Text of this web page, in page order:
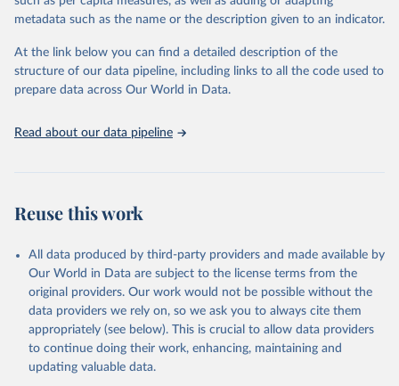
Global Burden of Disease Study 2023 (GBD 2023).
Seattle, United States: Institute for Health Metrics
https://vizhub.healthdata.org/gbd-results/ ."
metadata such as the name or the description given to an indicator.
At the link below you can find a detailed description of the
structure of our data pipeline, including links to all the code used to
prepare data across Our World in Data.
Read about our data pipeline
Reuse this work
All data produced by third-party providers and made available by
Our World in Data are subject to the license terms from the
original providers. Our work would not be possible without the
data providers we rely on, so we ask you to always cite them
appropriately (see below). This is crucial to allow data providers
to continue doing their work, enhancing, maintaining and
updating valuable data.